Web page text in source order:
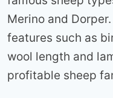
Merino and
features such as
wool length and
profitable sheep